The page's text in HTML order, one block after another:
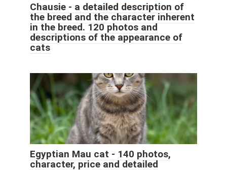
Chausie - a detailed description of
the breed and the character inherent
in the breed. 120 photos and
descriptions of the appearance of
cats
Egyptian Mau cat - 140 photos,
character, price and detailed